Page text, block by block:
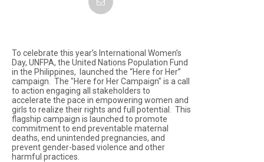
To celebrate this year’s International Women’s
Day, UNFPA, the United Nations Population Fund
in the Philippines, launched the “Here for Her”
campaign. The "Here for Her Campaign" is a call
to action engaging all stakeholders to
accelerate the pace in empowering women and
girls to realize their rights and full potential. This
flagship campaign is launched to promote
commitment to end preventable maternal
deaths, end unintended pregnancies, and
prevent gender-based violence and other
harmful practices.